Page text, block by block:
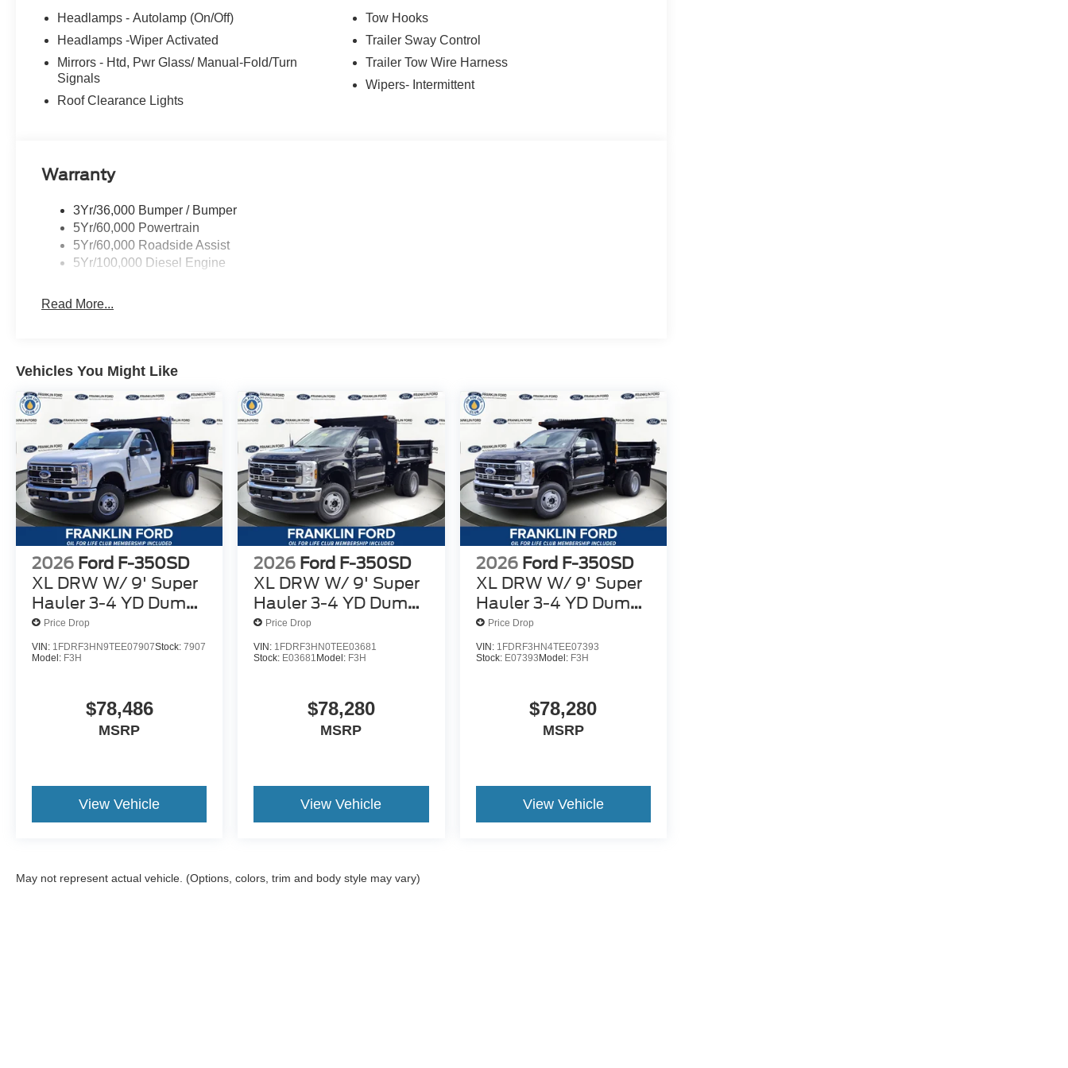
Headlamps - Autolamp (On/Off)
Headlamps -Wiper Activated
Mirrors - Htd, Pwr Glass/ Manual-Fold/Turn
Signals
Roof Clearance Lights
Tow Hooks
Trailer Sway Control
Trailer Tow Wire Harness
Wipers- Intermittent
Warranty
3Yr/36,000 Bumper / Bumper
5Yr/60,000 Powertrain
5Yr/60,000 Roadside Assist
5Yr/100,000 Diesel Engine
Read More...
Vehicles You Might Like
2026 Ford F-350SD
XL DRW W/ 9' Super
Hauler 3-4 YD Dump
Body
Price Drop
VIN: 1FDRF3HN9TEE07907Stock: 7907
Model: F3H
$78,486
MSRP
View Vehicle
2026 Ford F-350SD
XL DRW W/ 9' Super
Hauler 3-4 YD Dump
Body
Price Drop
VIN: 1FDRF3HN0TEE03681
Stock: E03681 Model: F3H
$78,280
MSRP
View Vehicle
2026 Ford F-350SD
XL DRW W/ 9' Super
Hauler 3-4 YD Dump
Body
Price Drop
VIN: 1FDRF3HN4TEE07393
Stock: E07393 Model: F3H
$78,280
MSRP
View Vehicle
May not represent actual vehicle. (Options, colors, trim and body style may vary)